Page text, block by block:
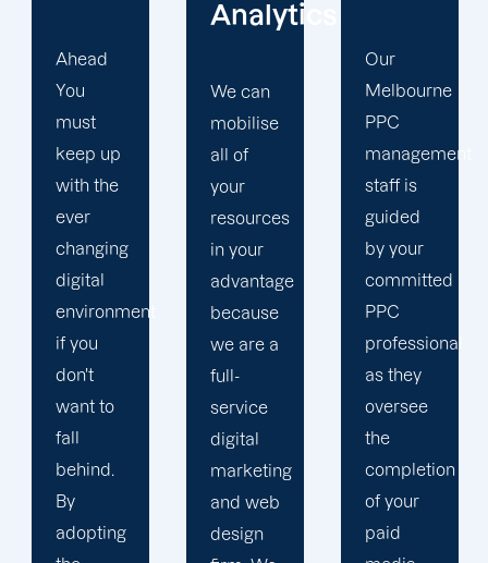
We can
mobilise
all of
your
resources
in your
advantage
because
we are a
full-
service
digital
marketing
and web
design
Melbourne
PPC
management
staff is
guided
by your
committed
PPC
professional
as they
oversee
the
completion
of your
paid
Our
Melbourne
PPC firm
creates
a
completely
unique
PPC
plan that
is
adapted
to your
goals
and
financial